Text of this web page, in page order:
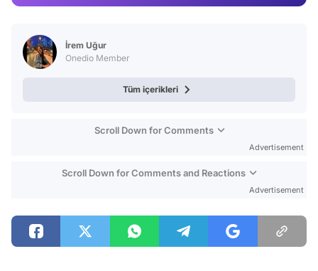
İrem Uğur
Onedio Member
Tüm içerikleri
Scroll Down for Comments
Advertisement
Scroll Down for Comments and Reactions
Advertisement